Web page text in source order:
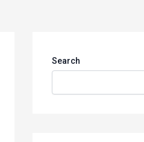
Search